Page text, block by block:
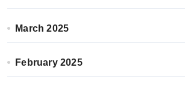
March 2025
February 2025